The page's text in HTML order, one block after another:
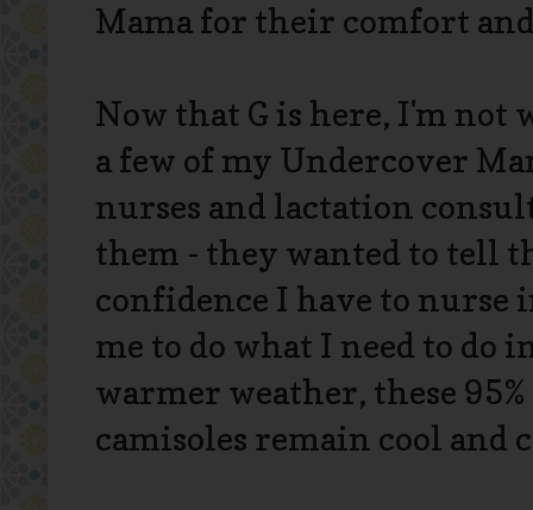
Mama for their comfort
Now that G is here, I'm not
a few of my Undercover
nurses and lactation
them - they wanted to tell
confidence I have to
me to do what I need to do
warmer weather, these
camisoles remain cool and